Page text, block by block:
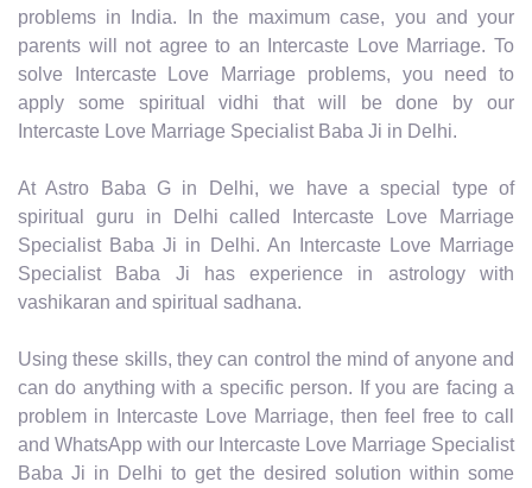
problems in India. In the maximum case, you and your
parents will not agree to an Intercaste Love Marriage. To
solve Intercaste Love Marriage problems, you need to
apply some spiritual vidhi that will be done by our
Intercaste Love Marriage Specialist Baba Ji in Delhi.
At Astro Baba G in Delhi, we have a special type of
spiritual guru in Delhi called Intercaste Love Marriage
Specialist Baba Ji in Delhi. An Intercaste Love Marriage
Specialist Baba Ji has experience in astrology with
vashikaran and spiritual sadhana.
Using these skills, they can control the mind of anyone and
can do anything with a specific person. If you are facing a
problem in Intercaste Love Marriage, then feel free to call
and WhatsApp with our Intercaste Love Marriage Specialist
Baba Ji in Delhi to get the desired solution within some